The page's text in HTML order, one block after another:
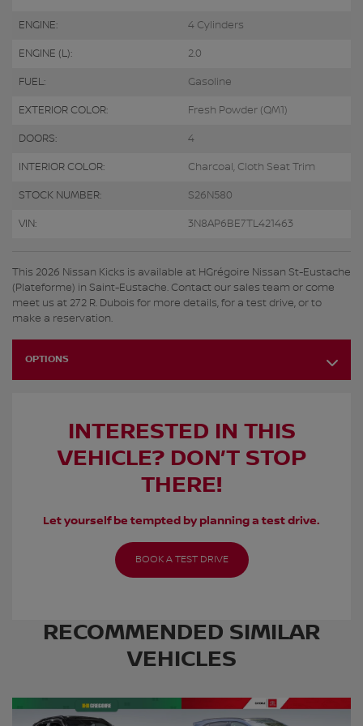
ENGINE: 4 Cylinders
ENGINE (L): 2.0
FUEL: Gasoline
EXTERIOR COLOR: Fresh Powder (QM1)
DOORS: 4
INTERIOR COLOR: Charcoal, Cloth Seat Trim
STOCK NUMBER: S26N580
VIN: 3N8AP6BE7TL421463
This 2026 Nissan Kicks is available at HGrégoire Nissan St-Eustache
(Plateforme) in Saint-Eustache. Contact our sales team or come
meet us at 272 R. Dubois for more details, for a test drive, or to
make a reservation.
OPTIONS
INTERESTED IN THIS
VEHICLE? DON’T STOP
THERE!
Let yourself be tempted by planning a test drive.
BOOK A TEST DRIVE
RECOMMENDED SIMILAR
VEHICLES